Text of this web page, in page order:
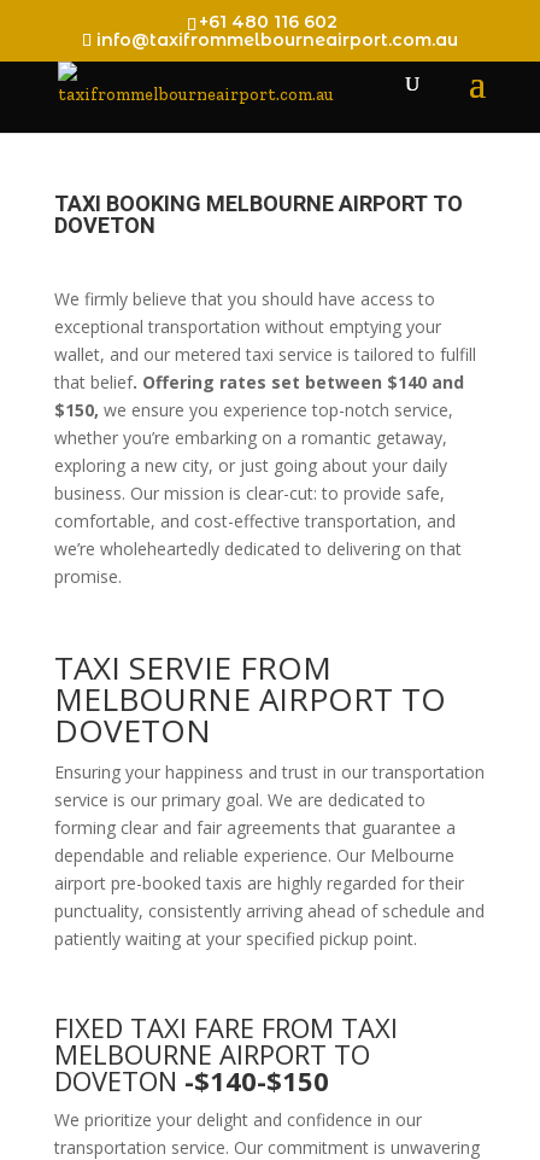
+61 480 116 602
info@taxifrommelbourneairport.com.au
TAXI BOOKING MELBOURNE AIRPORT TO
DOVETON
We firmly believe that you should have access to
exceptional transportation without emptying your
wallet, and our metered taxi service is tailored to fulfill
that belief. Offering rates set between $140 and
$150, we ensure you experience top-notch service,
whether you’re embarking on a romantic getaway,
exploring a new city, or just going about your daily
business. Our mission is clear-cut: to provide safe,
comfortable, and cost-effective transportation, and
we’re wholeheartedly dedicated to delivering on that
promise.
TAXI SERVIE FROM
MELBOURNE AIRPORT TO
DOVETON
Ensuring your happiness and trust in our transportation
service is our primary goal. We are dedicated to
forming clear and fair agreements that guarantee a
dependable and reliable experience. Our Melbourne
airport pre-booked taxis are highly regarded for their
punctuality, consistently arriving ahead of schedule and
patiently waiting at your specified pickup point.
FIXED TAXI FARE FROM TAXI
MELBOURNE AIRPORT TO
DOVETON -$140-$150
We prioritize your delight and confidence in our
transportation service. Our commitment is unwavering